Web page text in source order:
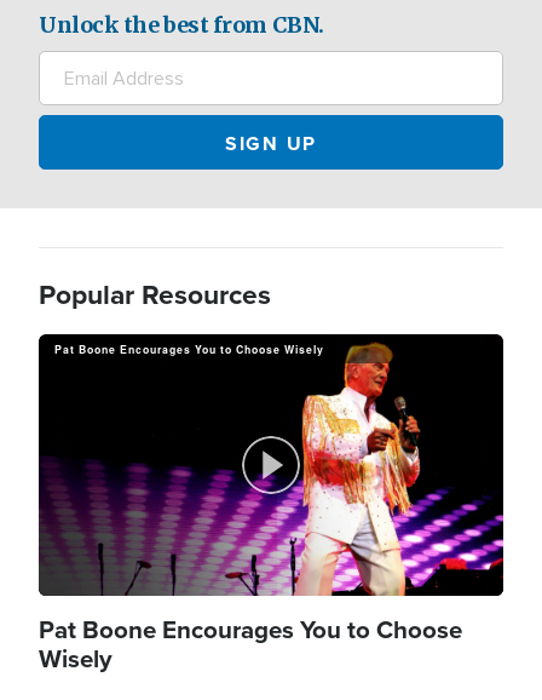
Unlock the best from CBN.
Popular Resources
Pat Boone Encourages You to Choose Wisely
P
l
Pat Boone Encourages You to Choose
Wisely